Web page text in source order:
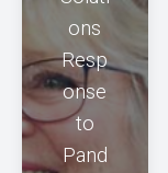
ons
Resp
onse
to
Pand